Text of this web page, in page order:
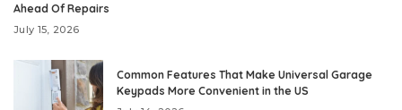
Ahead Of Repairs
July 15, 2026
Common Features That Make Universal Garage
Keypads More Convenient in the US